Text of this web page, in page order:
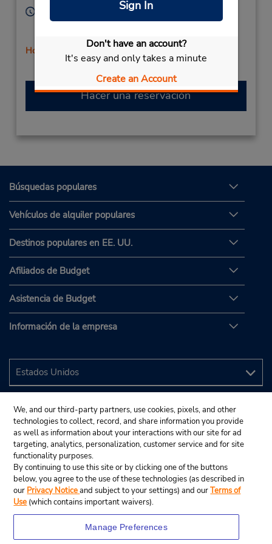
Sign In
Don't have an account?
It's easy and only takes a minute
Create an Account
Sun 9:00 AM - 12:00 PM; Mon - Fri 8:00 AM - 6:00
PM; Sat 9:00 AM - 12:00 PM
Holiday Hours
Hacer una reservación
Búsquedas populares
Vehículos de alquiler populares
Destinos populares en EE. UU.
Afiliados de Budget
Asistencia de Budget
Información de la empresa
We, and our third-party partners, use cookies, pixels, and other
technologies to collect, record, and share information you provide
as well as information about your interactions with our site for ad
targeting, analytics, personalization, customer service and for site
functionality purposes.
By continuing to use this site or by clicking one of the buttons
below, you agree to the use of these technologies (as described in
our Privacy Noticeand subject to your settings) and ourTerms of
Use (which contains important waivers).
Manage Preferences